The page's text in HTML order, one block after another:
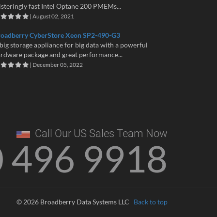
fast Intel Optane 200 PMEMs...
| August 02, 2021
CyberStore Xeon SP2-490-G3
storage appliance for big data with a powerful
package and great performance...
| December 05, 2022
Call Our US Sales Team Now
496 9918
© 2026 Broadberry Data Systems LLC Back to top